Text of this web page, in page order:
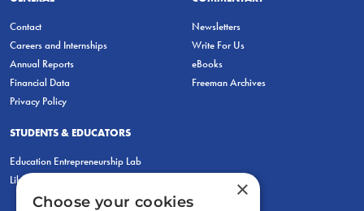
Contact
Careers and Internships
Annual Reports
Financial Data
Privacy Policy
Newsletters
Write For Us
eBooks
Freeman Archives
STUDENTS & EDUCATORS
Education Entrepreneurship Lab
LiberatED
×
Choose your cookies